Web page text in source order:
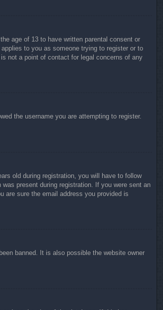
age of 13 to have written parental consent or
to you as someone trying to register or to
not a point of contact for legal concerns of any
the username you are attempting to register.
old during registration, you will have to follow
present during registration. If you were sent an
are sure the email address you provided is
banned. It is also possible the website owner